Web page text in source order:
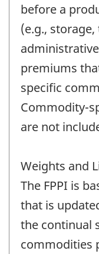
before a
(e.g.,
premiums
specific
Commodity-
are not
Weights and
The FPPI is
that is
the continual
commodities